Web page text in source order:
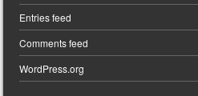
Entries feed
Comments feed
WordPress.org